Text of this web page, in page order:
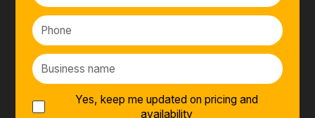
Yes, keep me updated on pricing and
availability